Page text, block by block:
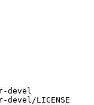
devel
LICENSE